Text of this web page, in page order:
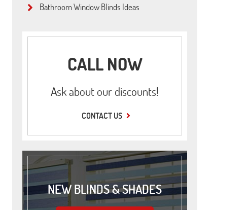
Bathroom Window Blinds Ideas
CALL NOW
Ask about our discounts!
CONTACT US
NEW BLINDS & SHADES